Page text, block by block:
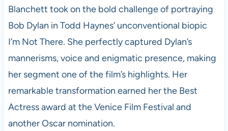
Blanchett took on the bold challenge of portraying
Bob Dylan in Todd Haynes’ unconventional biopic
I’m Not There. She perfectly captured Dylan’s
mannerisms, voice and enigmatic presence, making
her segment one of the film’s highlights. Her
remarkable transformation earned her the Best
Actress award at the Venice Film Festival and
another Oscar nomination.